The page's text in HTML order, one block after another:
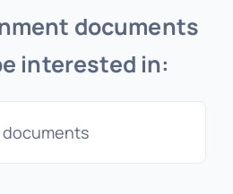
interested in: